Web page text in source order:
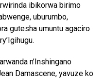
ibikorwa birimo
uburumbo,
gutesha umuntu agaciro
n’Inshingano
Damascene, yavuze ko